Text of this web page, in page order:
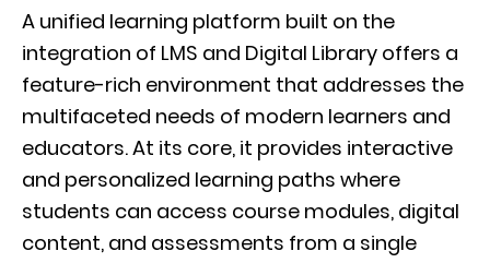
A unified learning platform built on the
integration of LMS and Digital Library offers a
feature-rich environment that addresses the
multifaceted needs of modern learners and
educators. At its core, it provides interactive
and personalized learning paths where
students can access course modules, digital
content, and assessments from a single